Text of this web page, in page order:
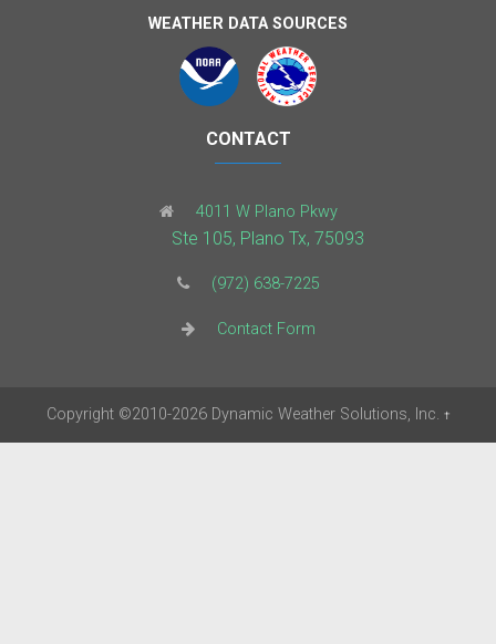
WEATHER DATA SOURCES
CONTACT
4011 W Plano Pkwy
Ste 105, Plano Tx, 75093
(972) 638-7225
Contact Form
Copyright ©2010-2026Dynamic Weather Solutions, Inc. †